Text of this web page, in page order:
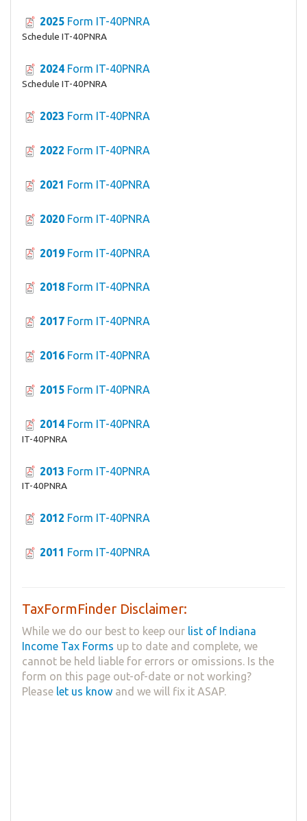
2025 Form IT-40PNRA
Schedule IT-40PNRA
2024 Form IT-40PNRA
Schedule IT-40PNRA
2023 Form IT-40PNRA
2022 Form IT-40PNRA
2021 Form IT-40PNRA
2020 Form IT-40PNRA
2019 Form IT-40PNRA
2018 Form IT-40PNRA
2017 Form IT-40PNRA
2016 Form IT-40PNRA
2015 Form IT-40PNRA
2014 Form IT-40PNRA
IT-40PNRA
2013 Form IT-40PNRA
IT-40PNRA
2012 Form IT-40PNRA
2011 Form IT-40PNRA
TaxFormFinder Disclaimer:
While we do our best to keep our list of Indiana
Income Tax Forms up to date and complete, we
cannot be held liable for errors or omissions. Is the
form on this page out-of-date or not working?
Please let us know and we will fix it ASAP.